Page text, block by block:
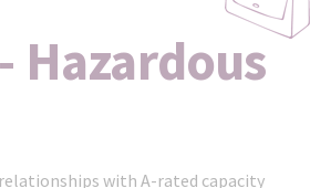
Hazardous
with A-rated capacity